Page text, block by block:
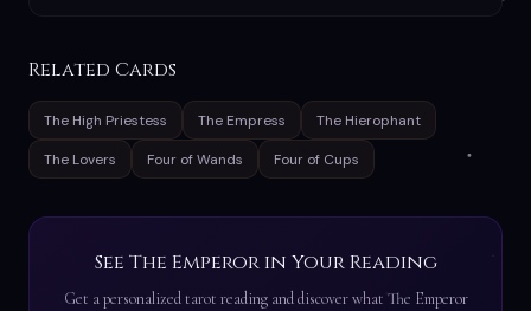
Related Cards
The High Priestess The Empress The Hierophant
The Lovers Four of Wands Four of Cups
See The Emperor in Your Reading
Get a personalized tarot reading and discover what The Emperor